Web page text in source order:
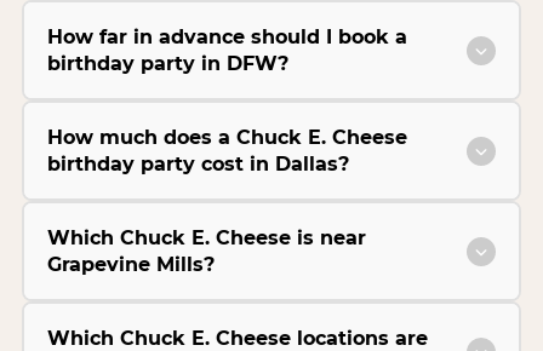
How far in advance should I book a
birthday party in DFW?
How much does a Chuck E. Cheese
birthday party cost in Dallas?
Which Chuck E. Cheese is near
Grapevine Mills?
Which Chuck E. Cheese locations are